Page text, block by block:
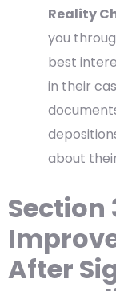
Reality
you
best
in their
about
Section
After